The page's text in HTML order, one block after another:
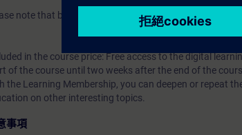
note that before the examination you have to
in the course price: Free access to the digital
of the course until two weeks after the end of the
the Learning Membership, you can deepen or repeat
on other interesting topics.
事項